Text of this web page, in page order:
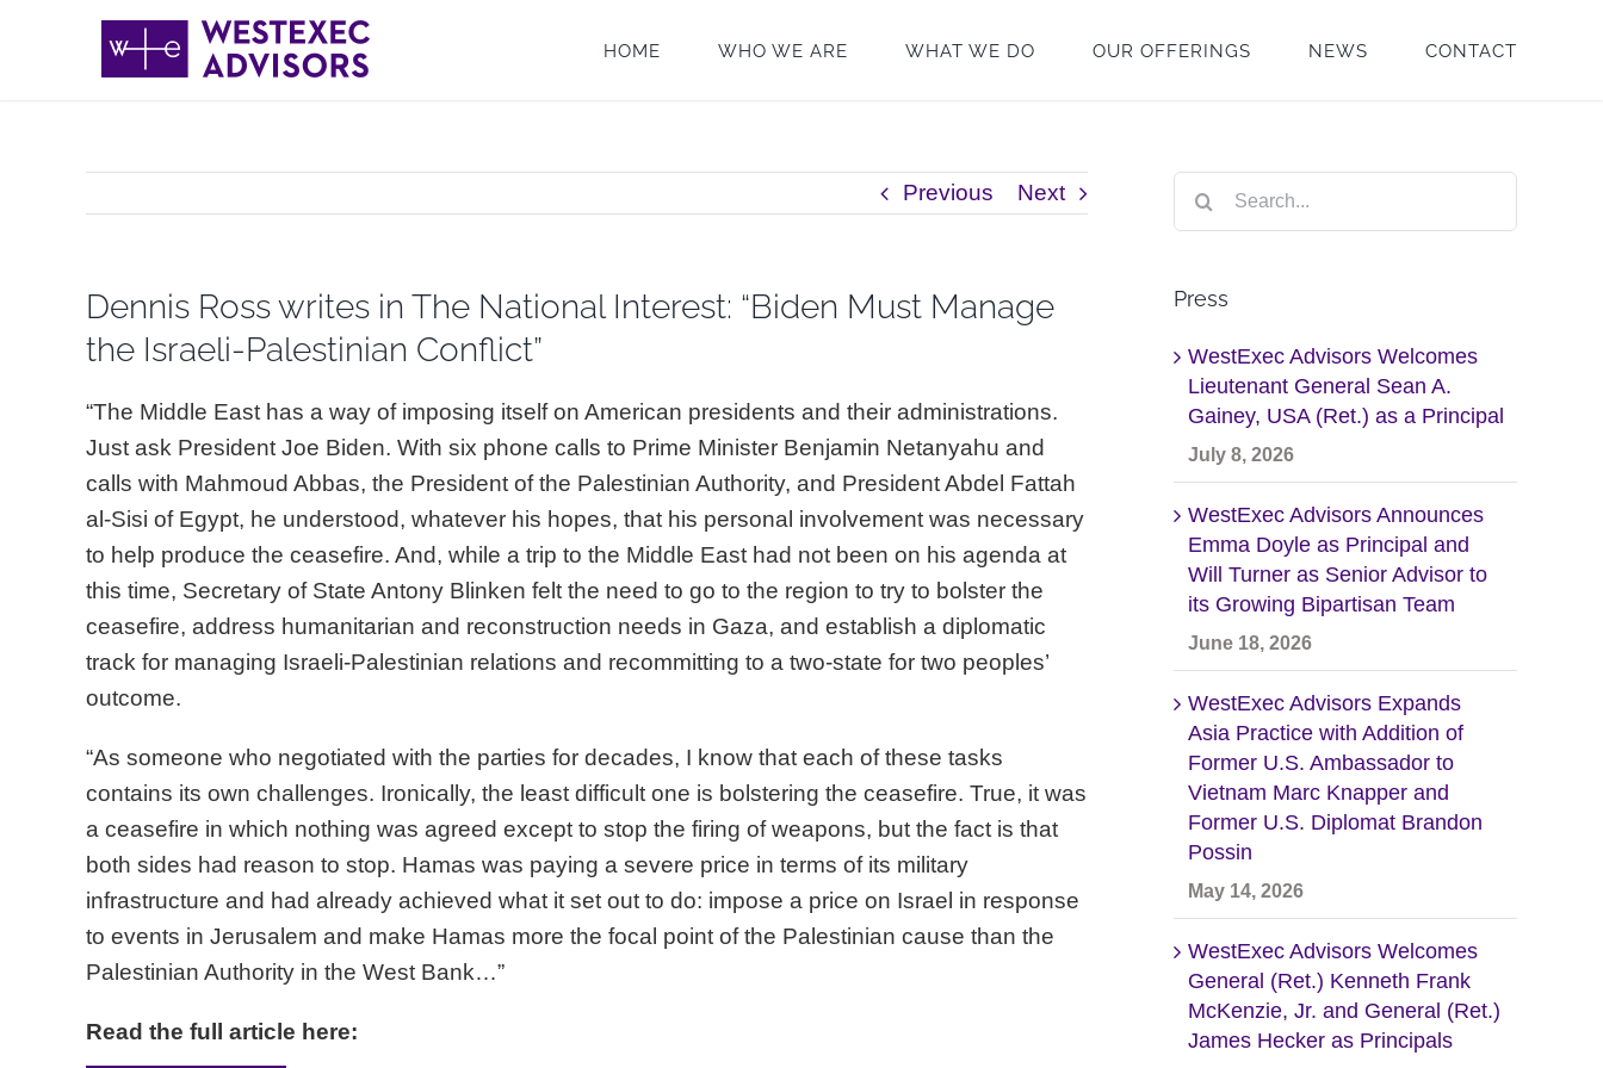
HOME WHO WE ARE WHAT WE DO OUR OFFERINGS NEWS CONTACT
Previous Next
Dennis Ross writes in The National Interest: “Biden Must Manage
the Israeli-Palestinian Conflict”
“The Middle East has a way of imposing itself on American presidents and their administrations.
Just ask President Joe Biden. With six phone calls to Prime Minister Benjamin Netanyahu and
calls with Mahmoud Abbas, the President of the Palestinian Authority, and President Abdel Fattah
al-Sisi of Egypt, he understood, whatever his hopes, that his personal involvement was necessary
to help produce the ceasefire. And, while a trip to the Middle East had not been on his agenda at
this time, Secretary of State Antony Blinken felt the need to go to the region to try to bolster the
ceasefire, address humanitarian and reconstruction needs in Gaza, and establish a diplomatic
track for managing Israeli-Palestinian relations and recommitting to a two-state for two peoples’
outcome.
“As someone who negotiated with the parties for decades, I know that each of these tasks
contains its own challenges. Ironically, the least difficult one is bolstering the ceasefire. True, it was
a ceasefire in which nothing was agreed except to stop the firing of weapons, but the fact is that
both sides had reason to stop. Hamas was paying a severe price in terms of its military
infrastructure and had already achieved what it set out to do: impose a price on Israel in response
to events in Jerusalem and make Hamas more the focal point of the Palestinian cause than the
Palestinian Authority in the West Bank…”
Read the full article here:
Search
for:
Press
WestExec Advisors Welcomes
Lieutenant General Sean A.
Gainey, USA (Ret.) as a Principal
July 8, 2026
WestExec Advisors Announces
Emma Doyle as Principal and
Will Turner as Senior Advisor to
its Growing Bipartisan Team
June 18, 2026
WestExec Advisors Expands
Asia Practice with Addition of
Former U.S. Ambassador to
Vietnam Marc Knapper and
Former U.S. Diplomat Brandon
Possin
May 14, 2026
WestExec Advisors Welcomes
General (Ret.) Kenneth Frank
McKenzie, Jr. and General (Ret.)
James Hecker as Principals